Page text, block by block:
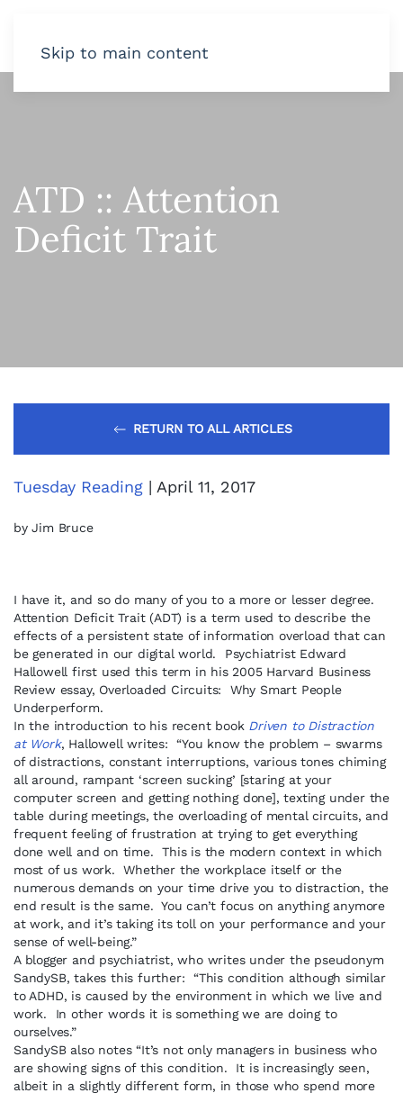
Skip to main content
ATD :: Attention
Deficit Trait
RETURN TO ALL ARTICLES
Tuesday Reading | April 11, 2017
by Jim Bruce
I have it, and so do many of you to a more or lesser degree.
Attention Deficit Trait (ADT) is a term used to describe the
effects of a persistent state of information overload that can
be generated in our digital world. Psychiatrist Edward
Hallowell first used this term in his 2005 Harvard Business
Review essay, Overloaded Circuits: Why Smart People
Underperform.
In the introduction to his recent book Driven to Distraction
at Work, Hallowell writes: “You know the problem – swarms
of distractions, constant interruptions, various tones chiming
all around, rampant ‘screen sucking’ [staring at your
computer screen and getting nothing done], texting under the
table during meetings, the overloading of mental circuits, and
frequent feeling of frustration at trying to get everything
done well and on time. This is the modern context in which
most of us work. Whether the workplace itself or the
numerous demands on your time drive you to distraction, the
end result is the same. You can’t focus on anything anymore
at work, and it’s taking its toll on your performance and your
sense of well-being.”
A blogger and psychiatrist, who writes under the pseudonym
SandySB, takes this further: “This condition although similar
to ADHD, is caused by the environment in which we live and
work. In other words it is something we are doing to
ourselves.”
SandySB also notes “It’s not only managers in business who
are showing signs of this condition. It is increasingly seen,
albeit in a slightly different form, in those who spend more